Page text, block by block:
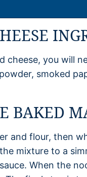
cheese, you will
smoked
BAKED
and flour, then
mixture to a
When the